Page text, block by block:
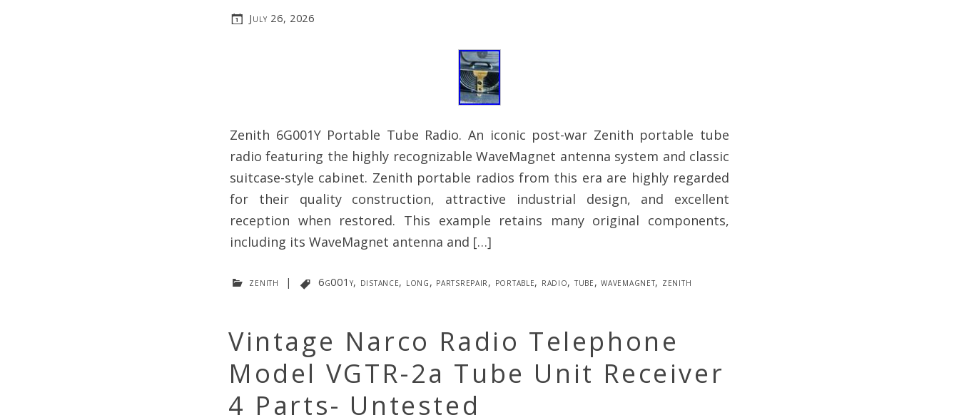
July 26, 2026
Zenith 6G001Y Portable Tube Radio. An iconic post-war Zenith portable tube
radio featuring the highly recognizable WaveMagnet antenna system and classic
suitcase-style cabinet. Zenith portable radios from this era are highly regarded
for their quality construction, attractive industrial design, and excellent
reception when restored. This example retains many original components,
including its WaveMagnet antenna and […]
zenith | 6g001y, distance, long, partsrepair, portable, radio, tube,wavemagnet, zenith
Vintage Narco Radio Telephone
Model VGTR-2a Tube Unit Receiver
4 Parts- Untested